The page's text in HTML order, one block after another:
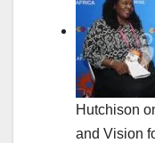
Hutchison
and Vision